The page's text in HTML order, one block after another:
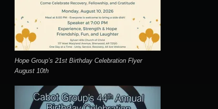
Hope Group’s 21st Birthday Celebration Flyer
August 10th